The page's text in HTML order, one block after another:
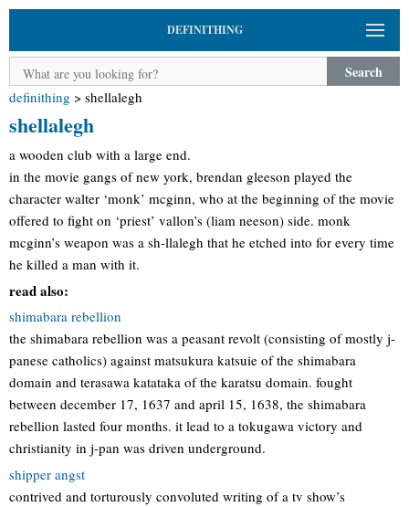
DEFINITHING
Search
definithing > shellalegh
shellalegh
a wooden club with a large end.
in the movie gangs of new york, brendan gleeson played the
character walter ‘monk’ mcginn, who at the beginning of the movie
offered to fight on ‘priest’ vallon’s (liam neeson) side. monk
mcginn’s weapon was a sh-llalegh that he etched into for every time
he killed a man with it.
read also:
shimabara rebellion
the shimabara rebellion was a peasant revolt (consisting of mostly j-
panese catholics) against matsukura katsuie of the shimabara
domain and terasawa katataka of the karatsu domain. fought
between december 17, 1637 and april 15, 1638, the shimabara
rebellion lasted four months. it lead to a tokugawa victory and
christianity in j-pan was driven underground.
shipper angst
contrived and torturously convoluted writing of a tv show’s